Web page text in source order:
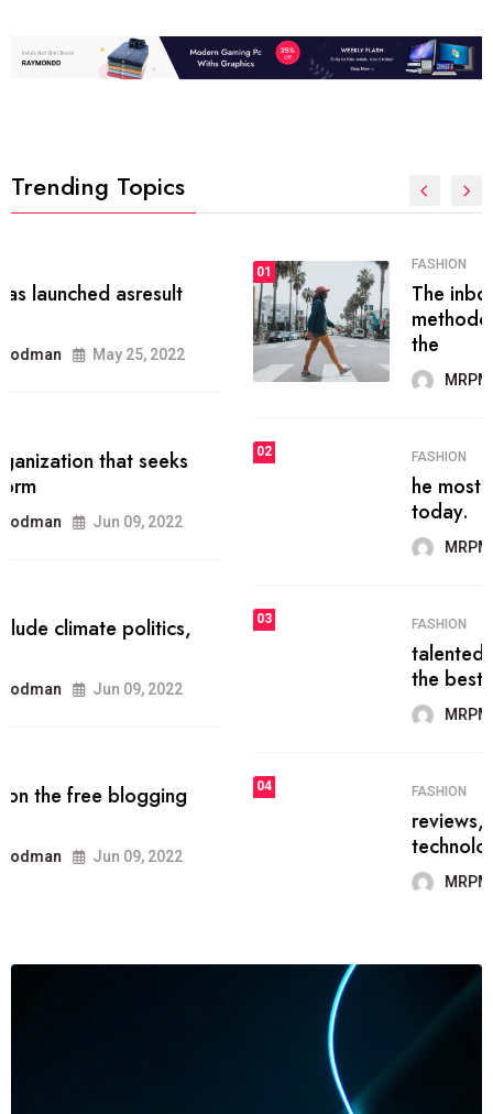
Trending Topics
The inbound marketing
methodology method of drawing
the
MRPMWoodman May 28, 2022
FASHION
he most popular blogs on the web
today.
Jun 09, 2022
03 FASHION
talented team helps prod some of
the best
Jun 09, 2022
FASHION
reviews, and features on about
technology.
Jun 09, 2022